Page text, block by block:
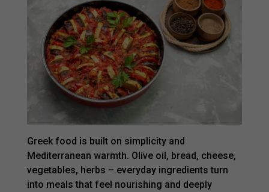
Greek food is built on simplicity and
Mediterranean warmth. Olive oil, bread, cheese,
vegetables, herbs – everyday ingredients turn
into meals that feel nourishing and deeply